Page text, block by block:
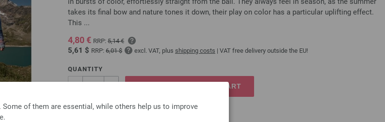
of them are essential, while others help us to improve
takes its final bow and nature tones it down, their play on color has a particular uplifting effect.
This ...
4,80 € RRP: 5,14 €
5,61 $ RRP: 6,01 $ excl. VAT, plus shipping costs | VAT free delivery outside the EU!
QUANTITY
ADD TO SHOPPING CART